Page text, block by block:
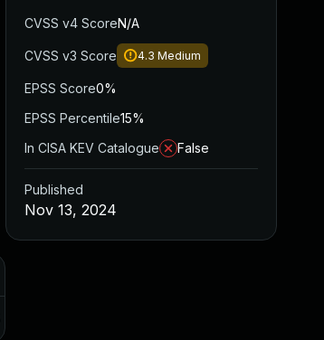
CVSS v4 ScoreN/A
CVSS v3 Score 4.3 Medium
EPSS Score0%
EPSS Percentile15%
In CISA KEV Catalogue
False
Published
Nov 13, 2024